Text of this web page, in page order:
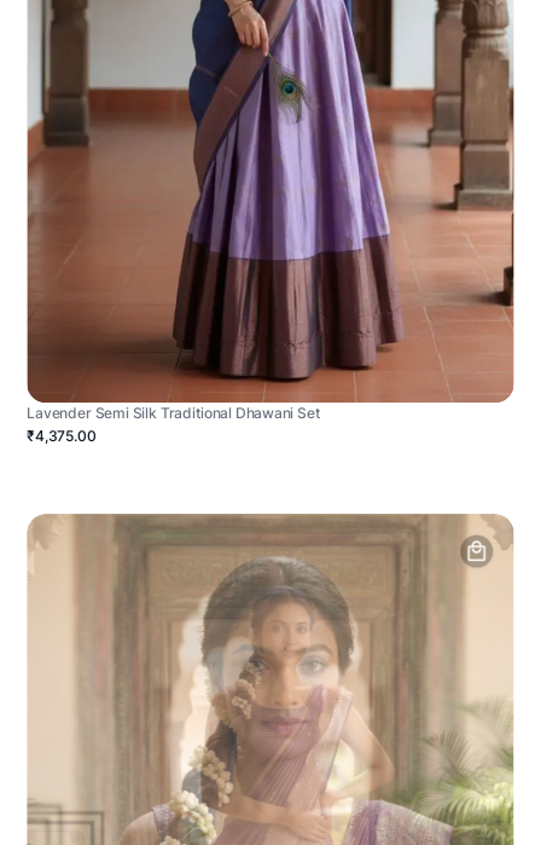
Lavender Semi Silk Traditional Dhawani Set
₹4,375.00